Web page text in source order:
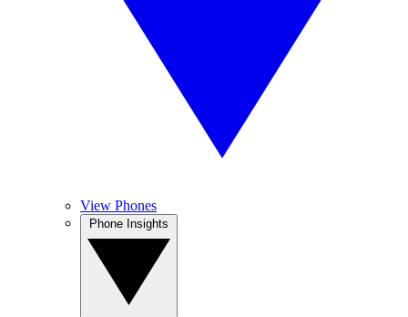
View Phones